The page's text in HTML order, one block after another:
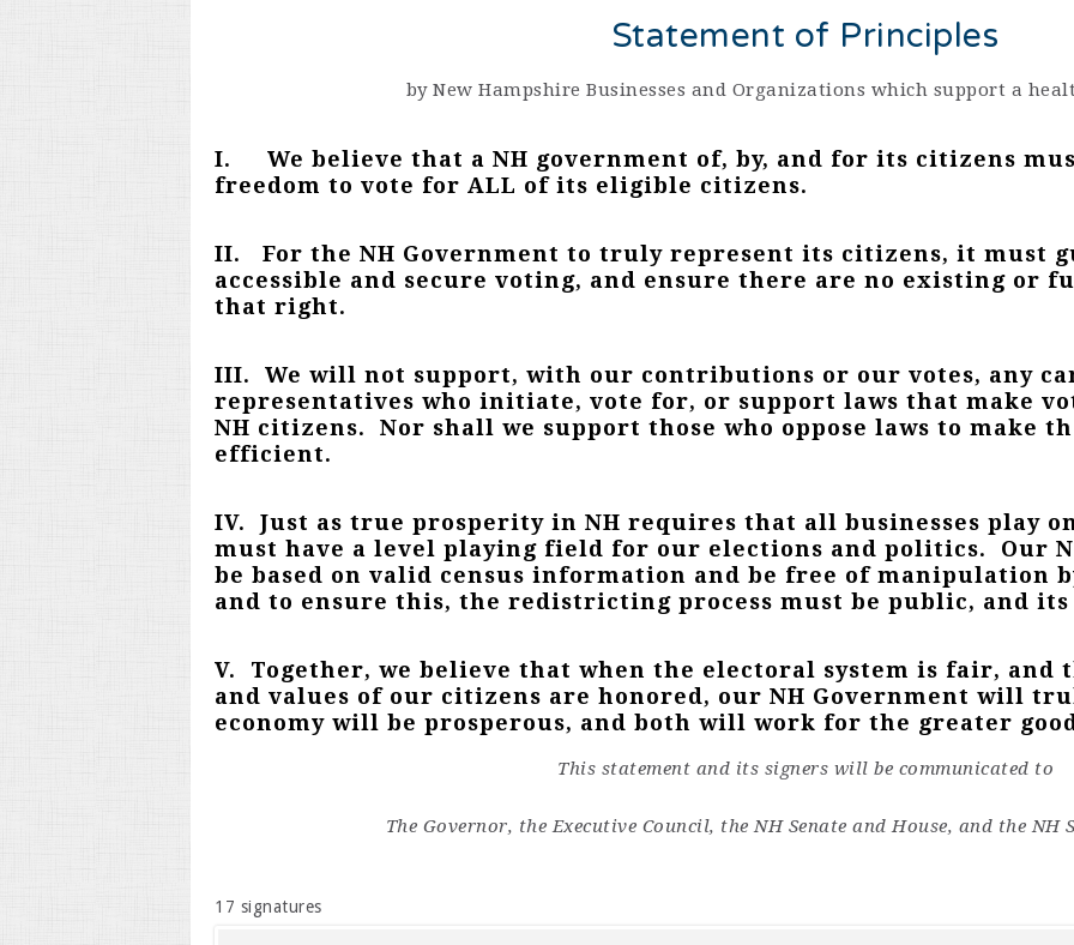
Statement of Principles
by New Hampshire Businesses and Organizations which support a
I. We believe that a NH government of, by, and for its citizens
freedom to vote for ALL of its eligible citizens.
II.
For the NH Government to truly represent its citizens, it must
accessible and secure voting, and ensure there are no existing or
that right.
III. We will not support, with our contributions or our votes, any
representatives who initiate, vote for, or support laws that make
NH citizens. Nor shall we support those who oppose laws to make
efficient.
IV. Just as true prosperity in NH requires that all businesses play
must have a level playing field for our elections and politics. Our
be based on valid census information and be free of manipulation
and to ensure this, the redistricting process must be public, and
V. Together, we believe that when the electoral system is fair,
and values of our citizens are honored, our NH Government will
economy will be prosperous, and both will work for the greater
This statement and its signers will be communicated to
The Governor, the Executive Council, the NH Senate and House, and the NH
17 signatures